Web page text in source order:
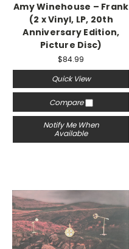
Amy Winehouse – Frank
(2 x Vinyl, LP, 20th
Anniversary Edition,
Picture Disc)
$84.99
Quick View
Compare
Notify Me When
Available